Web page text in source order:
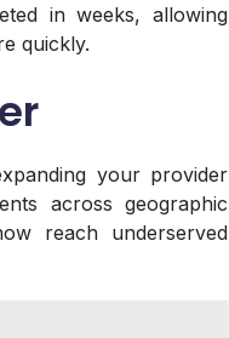
in weeks, allowing
quickly.
your provider
across geographic
reach underserved